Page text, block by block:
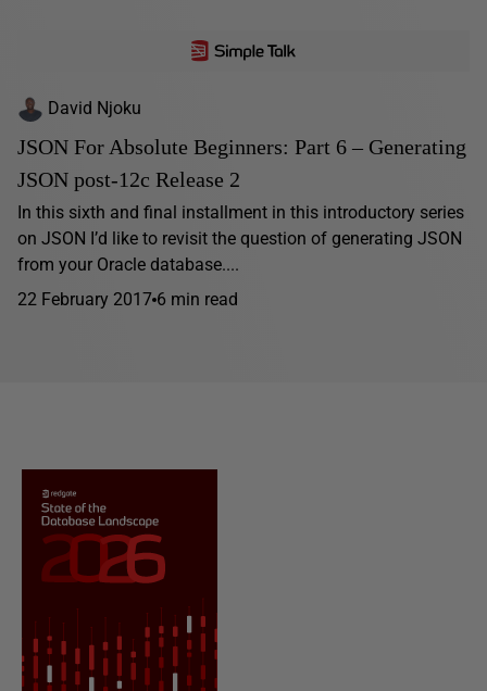
David Njoku
JSON For Absolute Beginners: Part 6 – Generating
JSON post-12c Release 2
In this sixth and final installment in this introductory series
on JSON I’d like to revisit the question of generating JSON
from your Oracle database....
22 February 2017 6 min read